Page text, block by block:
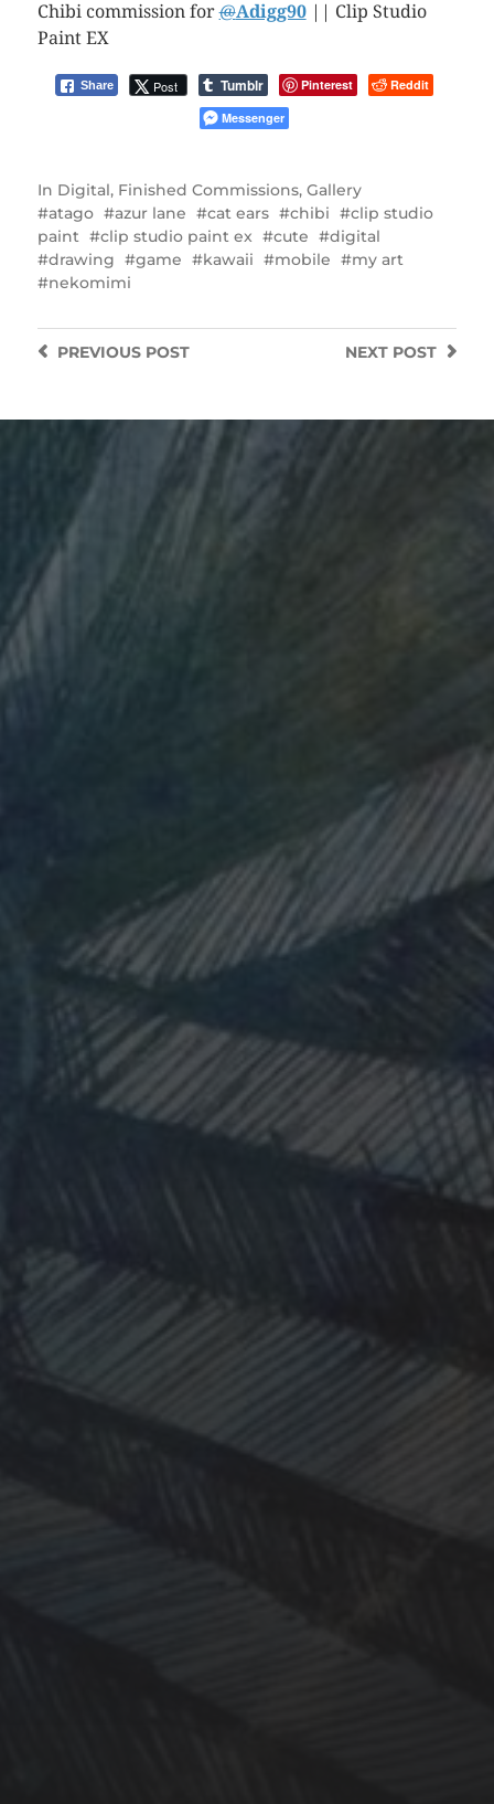
Chibi commission for@Adigg90|| Clip Studio
Paint EX
Share Post Tumblr Pinterest
Reddit
Messenger
In Digital, Finished Commissions, Gallery
atago
azur lane cat ears chibi
clip studio
paint
clip studio paint ex cute
digital
drawing
game kawaii mobile
my art
nekomimi
NEXT POST
PREVIOUSPOST